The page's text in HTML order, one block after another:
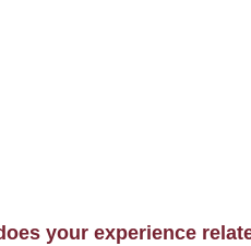
your experience